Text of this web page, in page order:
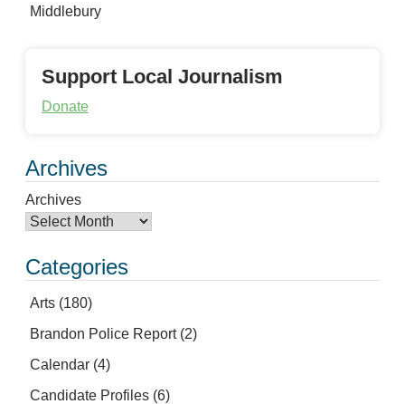
Middlebury
Support Local Journalism
Donate
Archives
Archives
Categories
Arts (180)
Brandon Police Report(2)
Calendar (4)
Candidate Profiles (6)